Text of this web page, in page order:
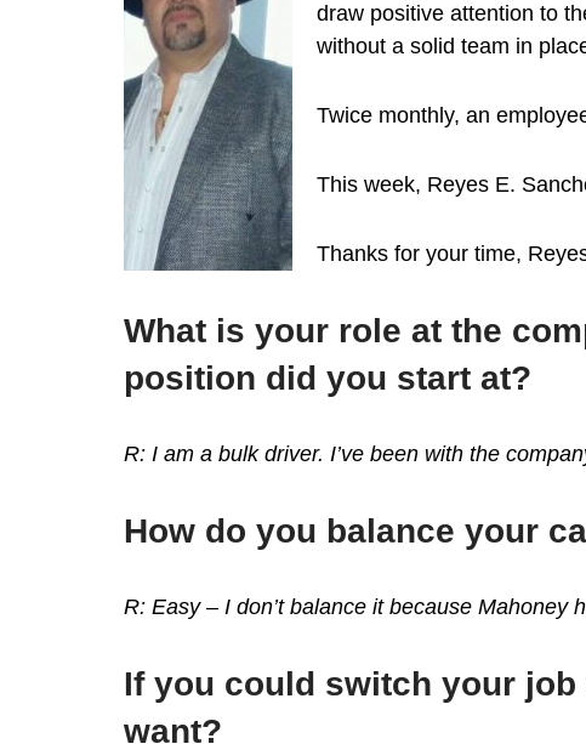
draw positive attention to
without a solid team in
Twice monthly, an
This week, Reyes E.
Thanks for your time,
What is your role at the
position did you start at?
R: I am a bulk driver. I’ve been with the
How do you balance your
R: Easy – I don’t balance it because Mahoney
If you could switch your
want?